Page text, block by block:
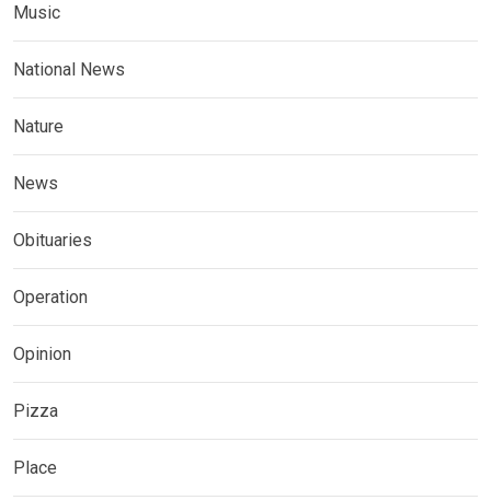
Music
National News
Nature
News
Obituaries
Operation
Opinion
Pizza
Place